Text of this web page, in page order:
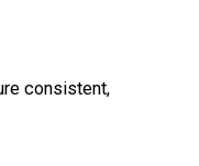
consistent,